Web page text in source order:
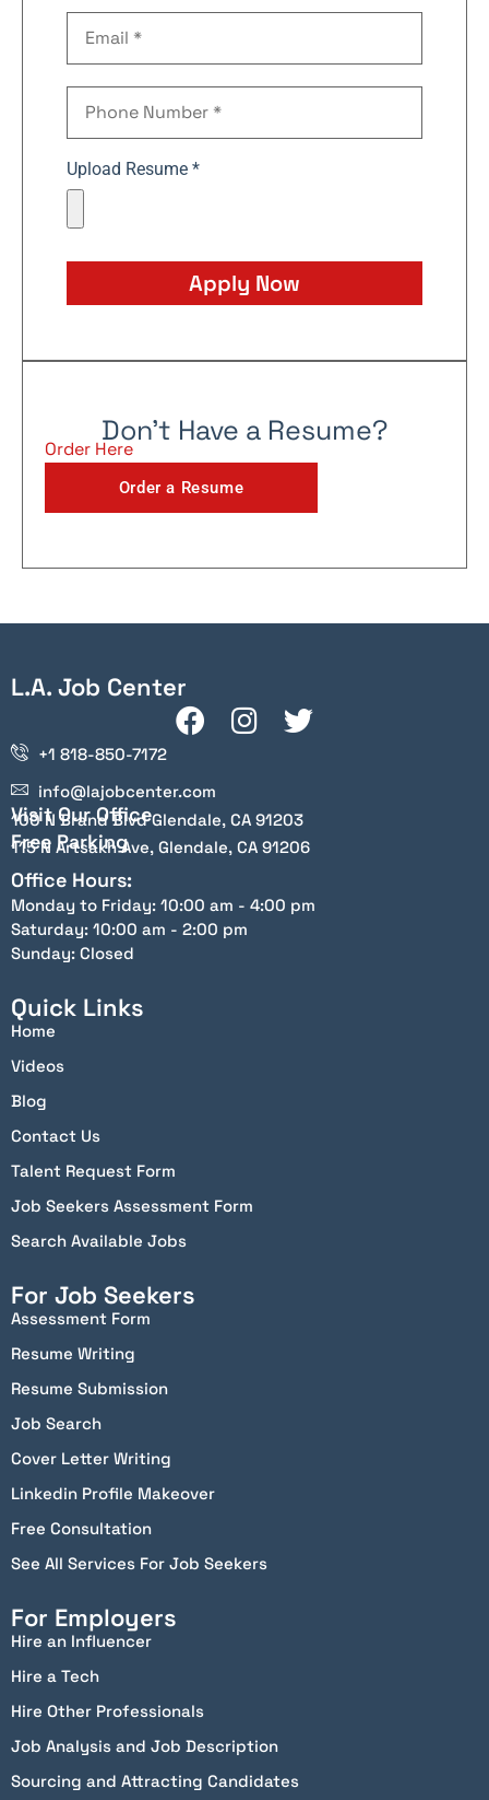
Upload Resume *
Apply Now
Don't Have a Resume?
Order Here
Order a Resume
L.A. Job Center
+1 818-850-7172
info@lajobcenter.com
Visit Our Office
100 N Brand Blvd Glendale, CA 91203
Free Parking
115 N Artsakh Ave, Glendale, CA 91206
Office Hours:
Monday to Friday: 10:00 am - 4:00 pm
Saturday: 10:00 am - 2:00 pm
Sunday: Closed
Quick Links
Home
Videos
Blog
Contact Us
Talent Request Form
Job Seekers Assessment Form
Search Available Jobs
For Job Seekers
Assessment Form
Resume Writing
Resume Submission
Job Search
Cover Letter Writing
Linkedin Profile Makeover
Free Consultation
See All Services For Job Seekers
For Employers
Hire an Influencer
Hire a Tech
Hire Other Professionals
Job Analysis and Job Description
Sourcing and Attracting Candidates